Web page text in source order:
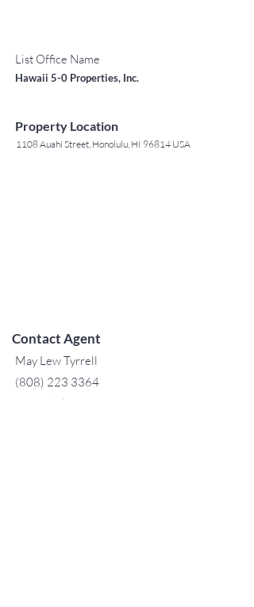
List Office Name
Hawaii 5-0 Properties, Inc.
Property Location
1108 Auahi Street, Honolulu, HI 96814 USA
Contact Agent
May Lew Tyrrell
(808) 223 3364
may@jtchawaii.co